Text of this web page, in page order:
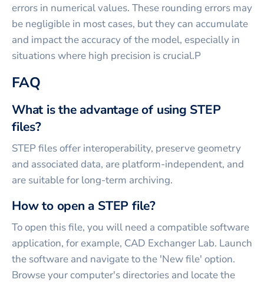
errors in numerical values. These rounding errors may
be negligible in most cases, but they can accumulate
and impact the accuracy of the model, especially in
situations where high precision is crucial.P
FAQ
What is the advantage of using STEP
files?
STEP files offer interoperability, preserve geometry
and associated data, are platform-independent, and
are suitable for long-term archiving.
How to open a STEP file?
To open this file, you will need a compatible software
application, for example, CAD Exchanger Lab. Launch
the software and navigate to the 'New file' option.
Browse your computer's directories and locate the